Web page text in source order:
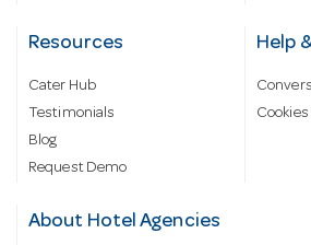
Resources
Cater Hub
Testimonials
Blog
Request Demo
Help
Cookies
About Hotel Agencies